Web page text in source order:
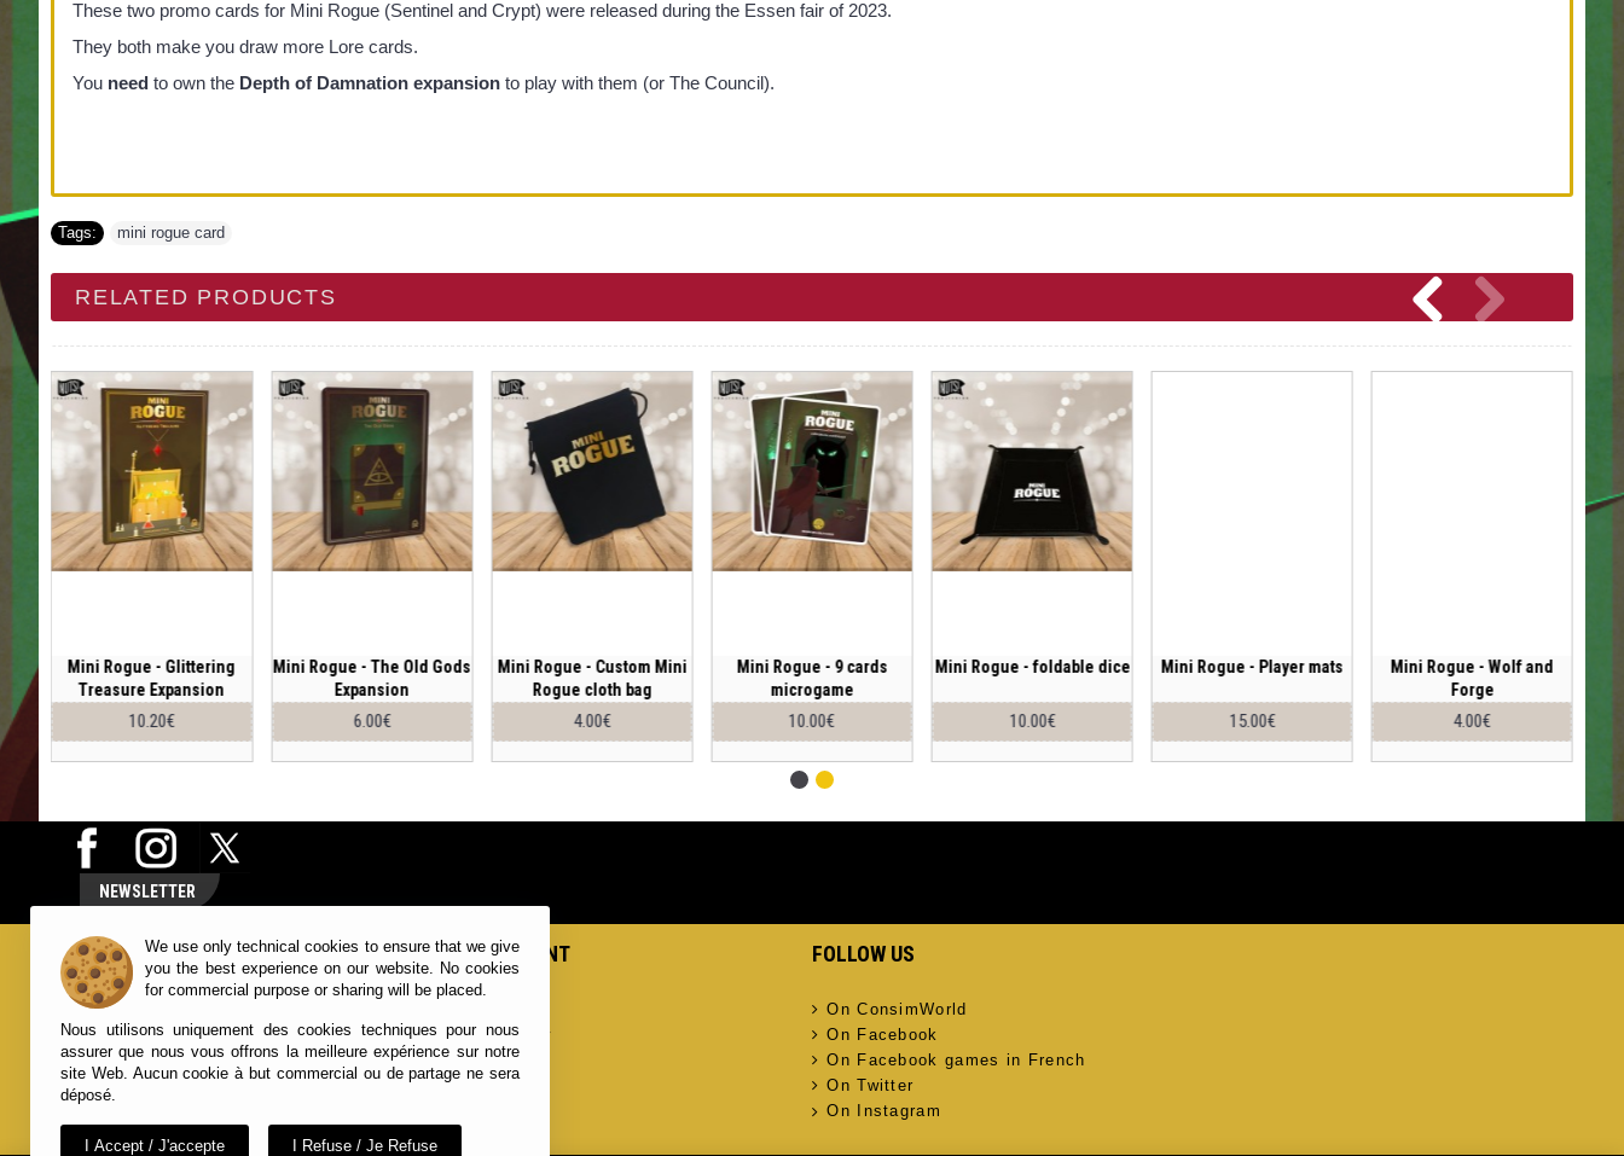
These two promo cards for Mini Rogue (Sentinel and Crypt) were released during the Essen fair of 2023.
They both make you draw more Lore cards.
You need to own the Depth of Damnation expansion to play with them (or The Council).
Tags: mini rogue card
RELATED PRODUCTS
Mini Rogue - Glittering
Treasure Expansion
10.20€
Mini Rogue - The Old Gods
Expansion
6.00€
Mini Rogue - Custom Mini
Rogue cloth bag
4.00€
Mini Rogue - 9 cards
microgame
10.00€
Mini Rogue - foldable dice
10.00€
Mini Rogue - Player mats
15.00€
Mini Rogue - Wolf and
Forge
4.00€
NEWSLETTER
NUTS! PUBLISHING
Contact Us
Terms and Conditions
About Us
YOUR ACCOUNT
Order History
Wish List
Newsletters
FOLLOW US
On ConsimWorld
On Facebook
On Facebook games in French
On Twitter
On Instagram
We use only technical cookies to ensure that we give
you the best experience on our website. No cookies
for commercial purpose or sharing will be placed.
Nous utilisons uniquement des cookies techniques pour nous
assurer que nous vous offrons la meilleure expérience sur notre
site Web. Aucun cookie à but commercial ou de partage ne sera
déposé.
I Accept / J'accepte I Refuse / Je Refuse